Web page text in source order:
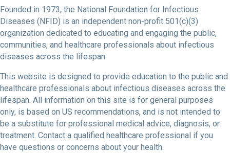
Founded in 1973, the National Foundation for Infectious
Diseases (NFID) is an independent non-profit 501(c)(3)
organization dedicated to educating and engaging the public,
communities, and healthcare professionals about infectious
diseases across the lifespan.
This website is designed to provide education to the public and
healthcare professionals about infectious diseases across the
lifespan. All information on this site is for general purposes
only, is based on US recommendations, and is not intended to
be a substitute for professional medical advice, diagnosis, or
treatment. Contact a qualified healthcare professional if you
have questions or concerns about your health.